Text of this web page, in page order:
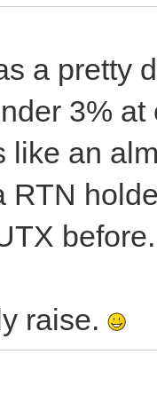
a pretty
3%
like an
RTN
before.
raise.